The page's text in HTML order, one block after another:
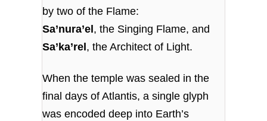
by two of the Flame:
Sa’nura’el, the Singing Flame, and
Sa’ka’rel, the Architect of Light.
When the temple was sealed in the
final days of Atlantis, a single glyph
was encoded deep into Earth’s